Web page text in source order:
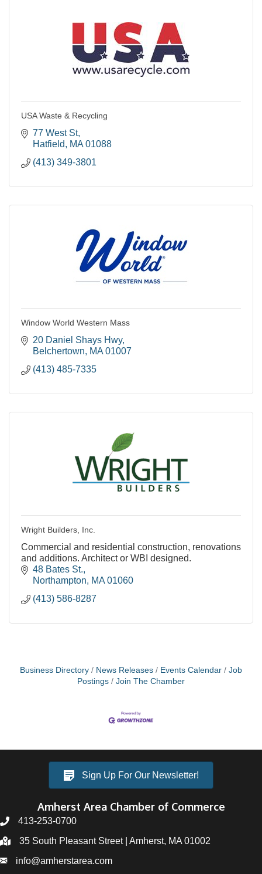
USA Waste & Recycling
77 West St
Hatfield
MA 01088
(413) 349-3801
Window World Western Mass
20 Daniel Shays Hwy
Belchertown
MA 01007
(413) 485-7335
Wright Builders, Inc.
Commercial and residential construction, renovations
and additions. Architect or WBI designed.
48 Bates St.
Northampton
MA 01060
(413) 586-8287
Business Directory News Releases Events Calendar
Job
Postings
Join The Chamber
Sign Up For Our Newsletter!
Amherst Area Chamber of Commerce
413-253-0700
35 South Pleasant Street | Amherst, MA 01002
info@amherstarea.com